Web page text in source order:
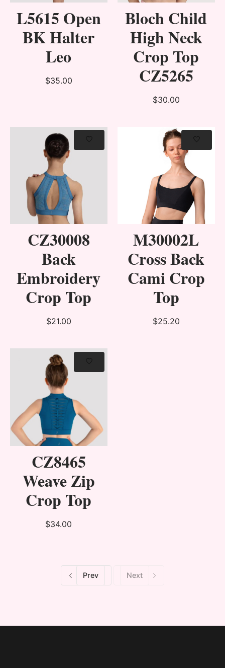
L5615 Open
BK Halter
Leo
$35.00
Bloch Child
High Neck
Crop Top
CZ5265
$30.00
CZ30008
Back
Embroidery
Crop Top
$21.00
M30002L
Cross Back
Cami Crop
Top
$25.20
CZ8465
Weave Zip
Crop Top
$34.00
Prev Next